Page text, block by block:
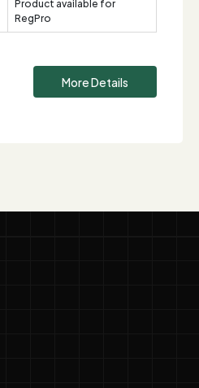
RegPro
More Details